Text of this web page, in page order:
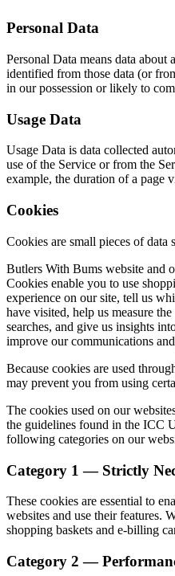
Personal Data
Personal Data means data
identified from those data (or
in our possession or likely to
Usage Data
Usage Data is data collected
use of the Service or from the
example, the duration of a page
Cookies
Cookies are small pieces of data
Butlers With Bums website and
Cookies enable you to use
experience on our site, tell us
have visited, help us measure
searches, and give us insights
improve our communications
Because cookies are used
may prevent you from using
The cookies used on our
the guidelines found in the ICC
following categories on our
Category 1 — Strictly
These cookies are essential to
websites and use their features.
shopping baskets and e-billing
Category 2 —